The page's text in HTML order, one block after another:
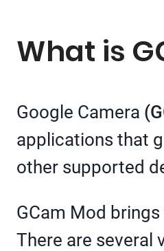
What is
Google Camera
applications that
other supported
GCam Mod
There are several